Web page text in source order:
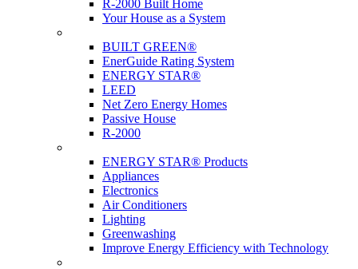
R-2000 Built Home
Your House as a System
BUILT GREEN®
EnerGuide Rating System
ENERGY STAR®
LEED
Net Zero Energy Homes
Passive House
R-2000
ENERGY STAR® Products
Appliances
Electronics
Air Conditioners
Lighting
Greenwashing
Improve Energy Efficiency with Technology